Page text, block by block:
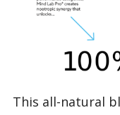
This all-natural